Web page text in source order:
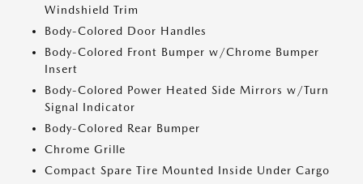
Windshield Trim
Body-Colored Door Handles
Body-Colored Front Bumper w/Chrome Bumper
Insert
Body-Colored Power Heated Side Mirrors w/Turn
Signal Indicator
Body-Colored Rear Bumper
Chrome Grille
Compact Spare Tire Mounted Inside Under Cargo